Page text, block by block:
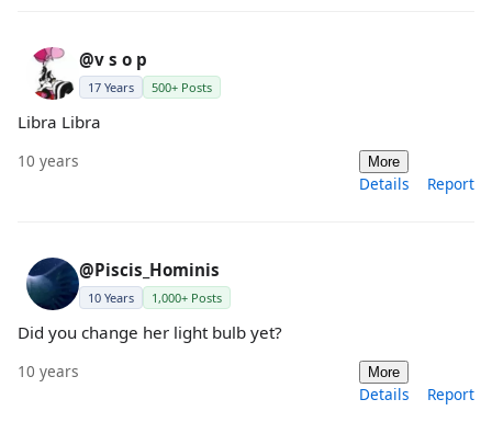
@v s o p
17 Years 500+ Posts
Libra Libra
10 years More
Details Report
@Piscis_Hominis
10 Years 1,000+ Posts
Did you change her light bulb yet?
10 years More
Details Report